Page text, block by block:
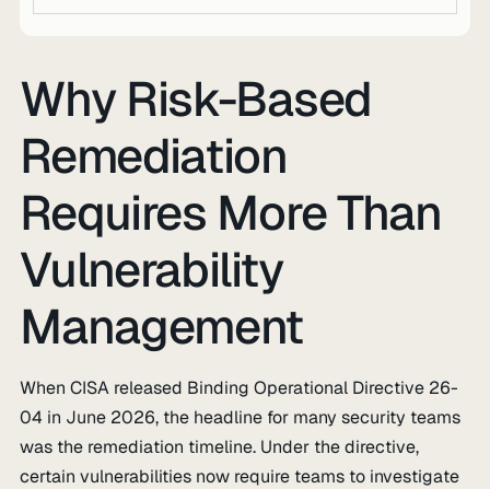
Why Risk-Based
Remediation
Requires More Than
Vulnerability
Management
When CISA released Binding Operational Directive 26-
04 in June 2026, the headline for many security teams
was the remediation timeline. Under the directive,
certain vulnerabilities now require teams to investigate
Heading 3